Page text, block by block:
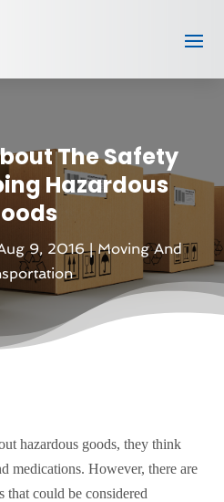
The Safety
Hazardous
9, 2016|Moving And
hazardous goods, they think
medications. However, there are
that could be considered